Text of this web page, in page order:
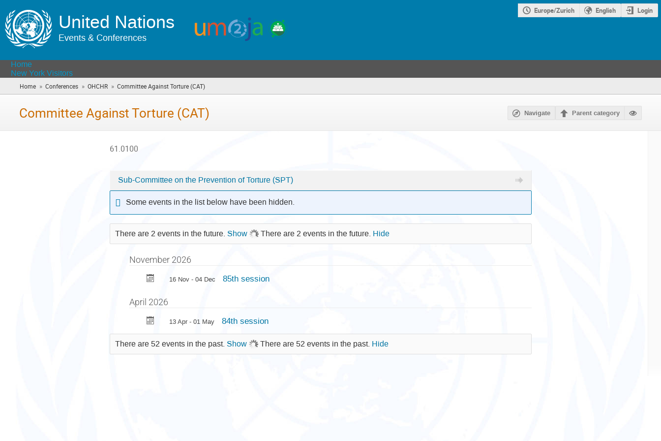
United Nations
Events & Conferences
Europe/Zurich English Login
Home
New York Visitors
Home » Conferences » OHCHR » Committee Against Torture (CAT)
are
Committee Against Torture (CAT) Navigate Parent category
61.0100
Categories
in
Committee
Against
Torture
Sub-Committee on the Prevention of Torture (SPT)
Some events in the list below have been hidden.
There are 2 events in the future. Show There are 2 events in the future. Hide
November 2026
16 Nov - 04 Dec 85th session
April 2026
13 Apr - 01 May 84th session
There are 52 events in the past. Show There are 52 events in the past. Hide